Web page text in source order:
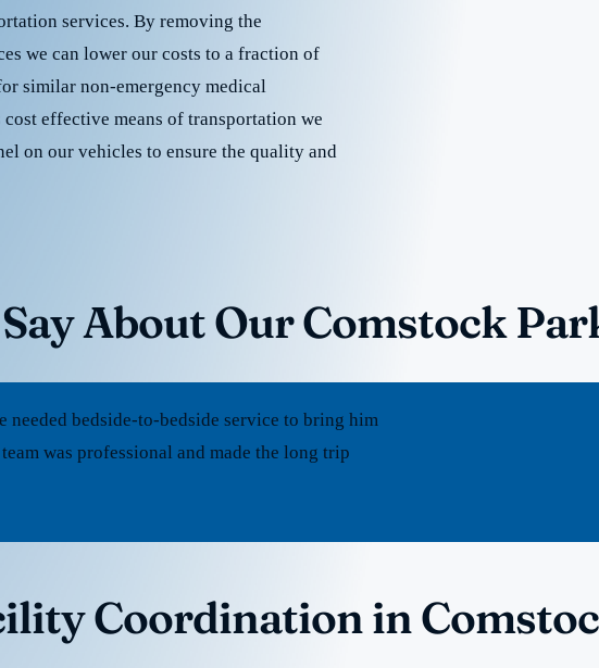
services. By removing the
we can lower our costs to a fraction of
similar non-emergency medical
effective means of transportation we
on our vehicles to ensure the quality and
About Our Comstock
needed bedside-to-bedside service to bring him
was professional and made the long trip
Coordination in